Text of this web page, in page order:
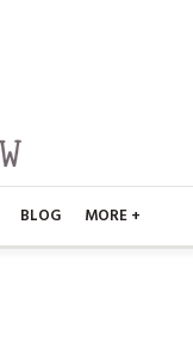
BLOG MORE +